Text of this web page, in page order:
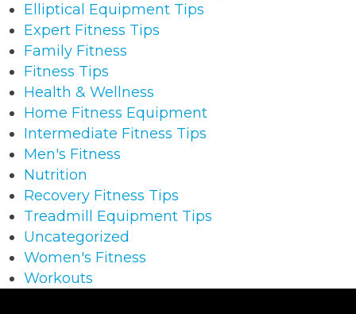
Elliptical Equipment Tips
Expert Fitness Tips
Family Fitness
Fitness Tips
Health & Wellness
Home Fitness Equipment
Intermediate Fitness Tips
Men's Fitness
Nutrition
Recovery Fitness Tips
Treadmill Equipment Tips
Uncategorized
Women's Fitness
Workouts